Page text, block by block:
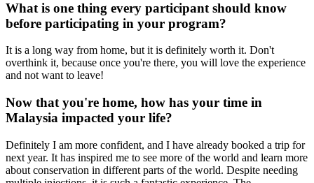
What is one thing every participant should know
before participating in your program?
It is a long way from home, but it is definitely worth it. Don't
overthink it, because once you're there, you will love the experience
and not want to leave!
Now that you're home, how has your time in
Malaysia impacted your life?
Definitely I am more confident, and I have already booked a trip for
next year. It has inspired me to see more of the world and learn more
about conservation in different parts of the world. Despite needing